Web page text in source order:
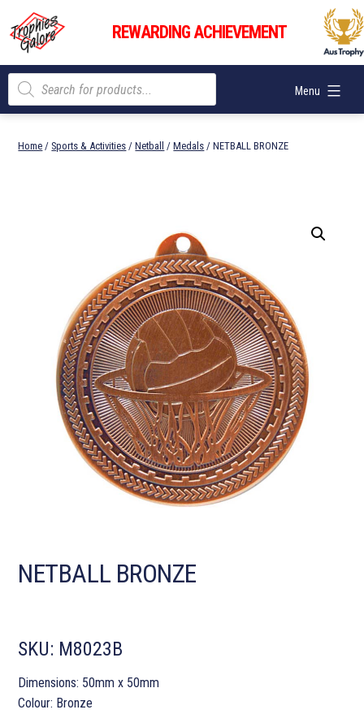
content
Trophies
Galore
REWARDING ACHIEVEMENT
Menu
Products
search
Home / Sports & Activities /Netball /Medals / NETBALL BRONZE
NETBALL BRONZE
SKU: M8023B
Dimensions: 50mm x 50mm
Colour: Bronze